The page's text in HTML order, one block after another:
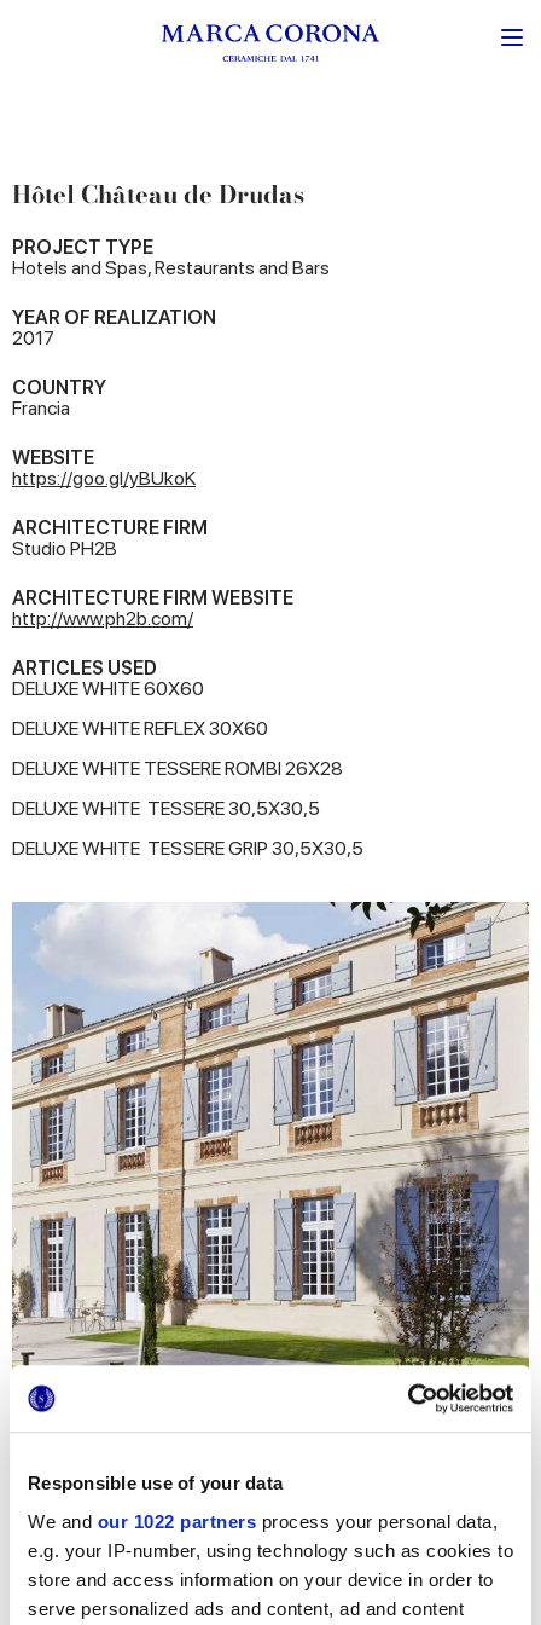
Responsible use of your data
We and our 1022 partners process your personal data,
e.g. your IP-number, using technology such as cookies to
store and access information on your device in order to
serve personalized ads and content, ad and content
Hôtel Château de Drudas
PROJECT TYPE
Hotels and Spas, Restaurants and Bars
YEAR OF REALIZATION
2017
COUNTRY
Francia
WEBSITE
https://goo.gl/yBUkoK
ARCHITECTURE FIRM
Studio PH2B
ARCHITECTURE FIRM WEBSITE
http://www.ph2b.com/
ARTICLES USED
DELUXE WHITE 60X60
DELUXE WHITE REFLEX 30X60
DELUXE WHITE TESSERE ROMBI 26X28
DELUXE WHITE TESSERE 30,5X30,5
DELUXE WHITE TESSERE GRIP 30,5X30,5
For the renovation of this centuries-old castle, now
converted into a luxury hotel and restaurant, Studio Ph2B